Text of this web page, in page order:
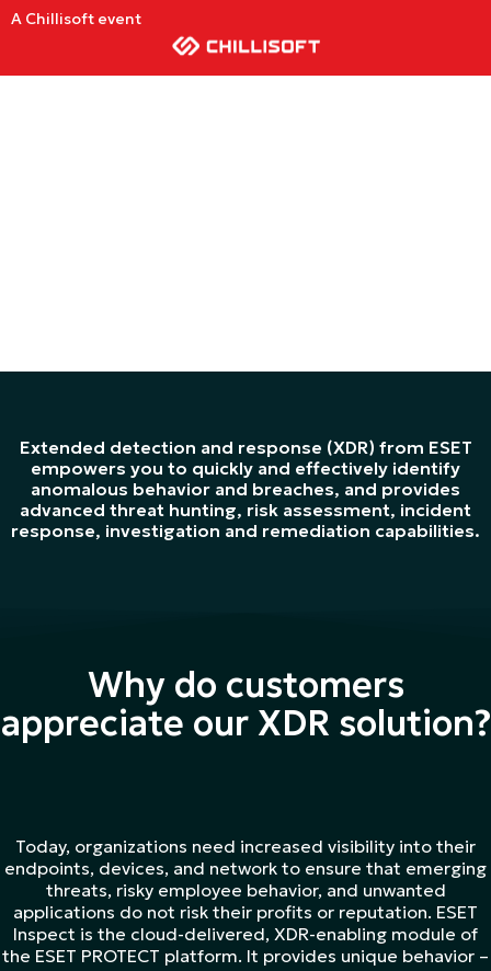
A Chillisoft event
Extended detection and response (XDR) from ESET
empowers you to quickly and effectively identify
anomalous behavior and breaches, and provides
advanced threat hunting, risk assessment, incident
response, investigation and remediation capabilities.
Why do customers
appreciate our XDR solution?
Today, organizations need increased visibility into their
endpoints, devices, and network to ensure that emerging
threats, risky employee behavior, and unwanted
applications do not risk their profits or reputation. ESET
Inspect is the cloud-delivered, XDR-enabling module of
the ESET PROTECT platform. It provides unique behavior –